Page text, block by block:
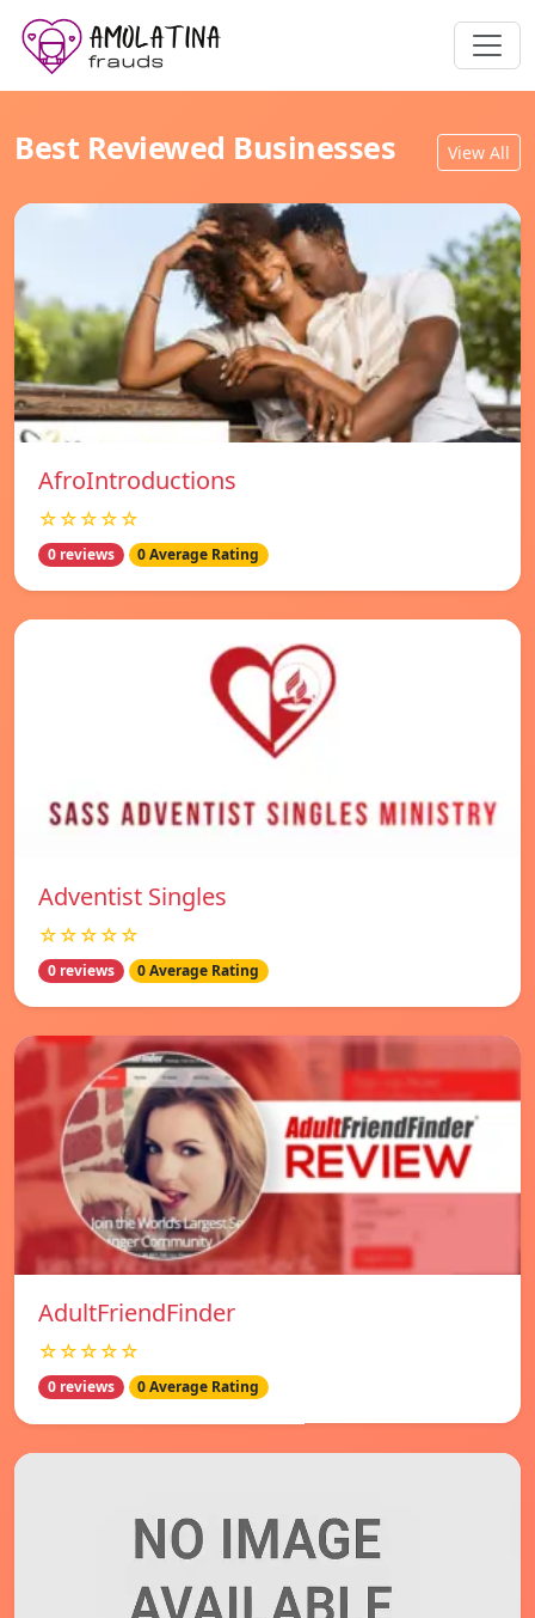
Best Reviewed Businesses View All
AfroIntroductions
☆☆☆☆☆
0 reviews 0 Average Rating
Adventist Singles
☆☆☆☆☆
0 reviews 0 Average Rating
AdultFriendFinder
☆☆☆☆☆
0 reviews 0 Average Rating